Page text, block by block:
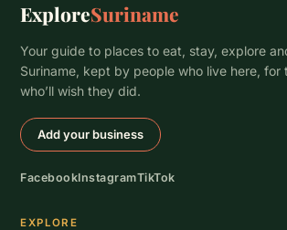
ExploreSuriname
Your guide to places to eat, stay, explore
Suriname, kept by people who live here, for
who’ll wish they did.
Add your business
FacebookInstagramTikTok
EXPLORE